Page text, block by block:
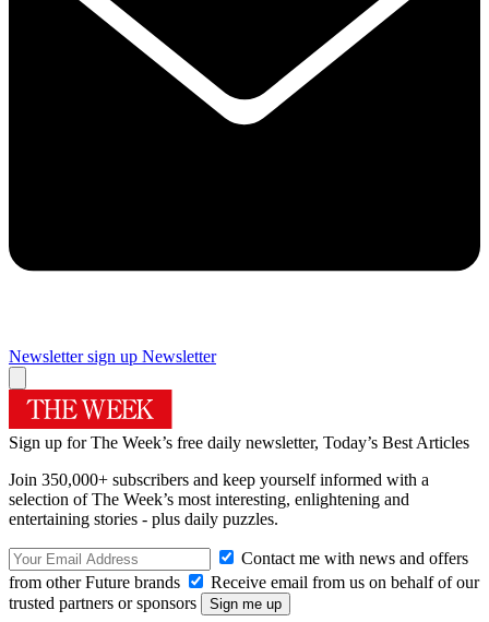
Newsletter sign up Newsletter
Sign up for The Week’s free daily newsletter, Today’s Best Articles
Join 350,000+ subscribers and keep yourself informed with a
selection of The Week’s most interesting, enlightening and
entertaining stories - plus daily puzzles.
Contact me with news and offers
from other Future brands
Receive email from us on behalf of our
trusted partners or sponsors